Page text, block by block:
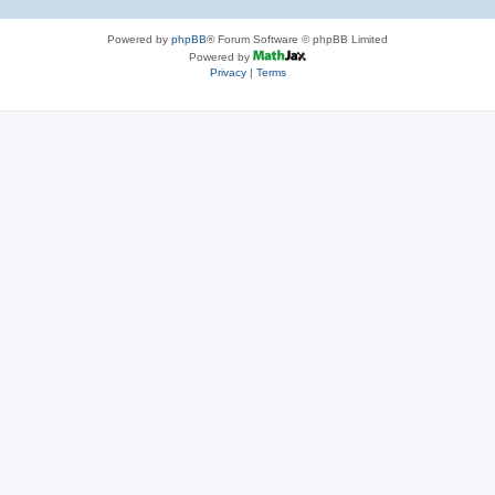
Powered by phpBB® Forum Software © phpBB Limited
Powered by
Privacy| Terms